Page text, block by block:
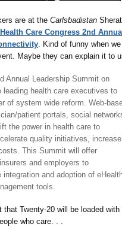
are at the Carlsbadistan
Care Congress 2nd
. Kind of funny when we
Maybe they can explain it to
Annual Leadership Summit on
health care executives to
of system wide reform. Web-
patient portals, social
the power in health care to
quality initiatives, increase
This Summit will offer
and employers to
and adoption of
tools.
that Twenty-20 will be loaded with
who care. . .